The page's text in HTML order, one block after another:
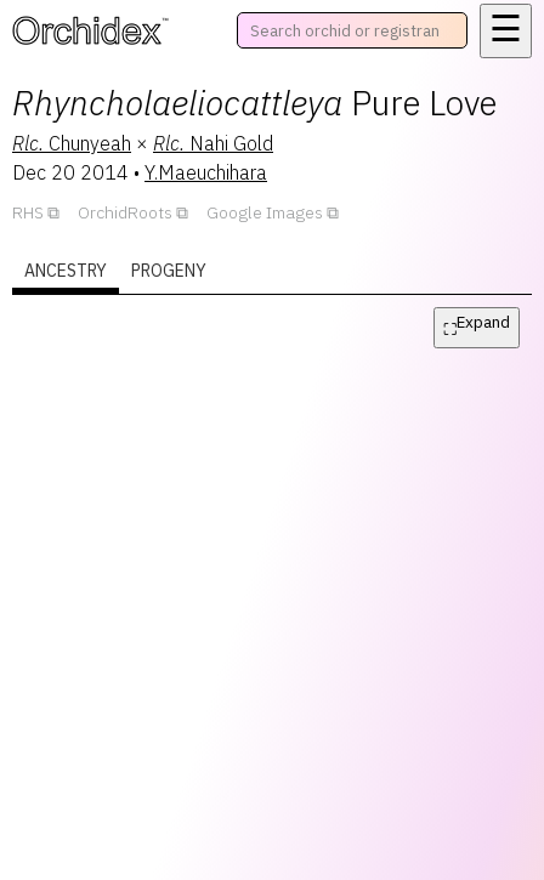
™ ☰
Rhyncholaeliocattleya Pure Love
Rlc. Chunyeah × Rlc. Nahi Gold
Dec 20 2014 • Y.Maeuchihara
RHS OrchidRoots Google Images
ANCESTRY PROGENY
⛶Expand